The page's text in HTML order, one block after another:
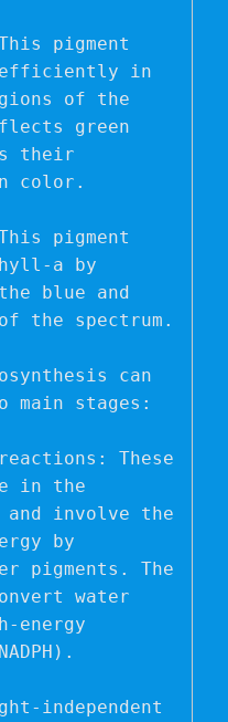
efficiently in
of the
green
their
color.
a by
blue and
the spectrum.
can
main stages:
These
in the
and involve the
by
pigments. The
water
energy
independent